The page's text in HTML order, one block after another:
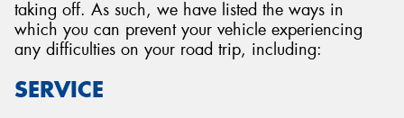
taking off. As such, we have listed the ways in
which you can prevent your vehicle experiencing
any difficulties on your road trip, including:
SERVICE